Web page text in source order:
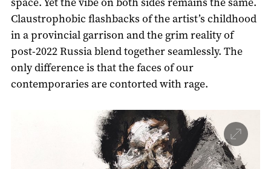
Claustrophobic flashbacks of the artist’s childhood
in a provincial garrison and the grim reality of
post-2022 Russia blend together seamlessly. The
only difference is that the faces of our
contemporaries are contorted with rage.